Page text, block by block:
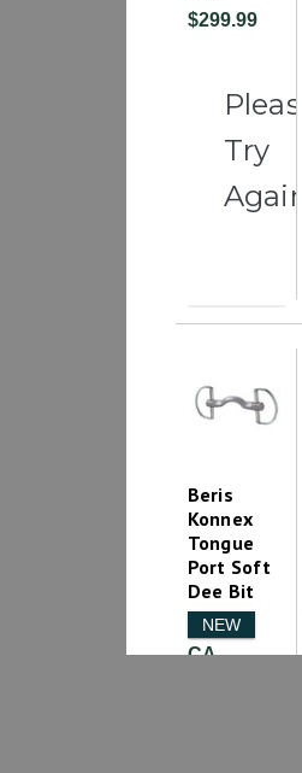
$299.99
Please
Try
Again
Beris
Konnex
Tongue
Port Soft
Dee Bit
NEW
CA